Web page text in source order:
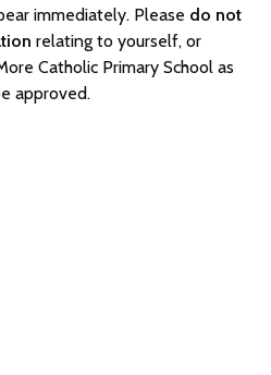
immediately. Please do not
relating to yourself, or
Catholic Primary School as
approved.